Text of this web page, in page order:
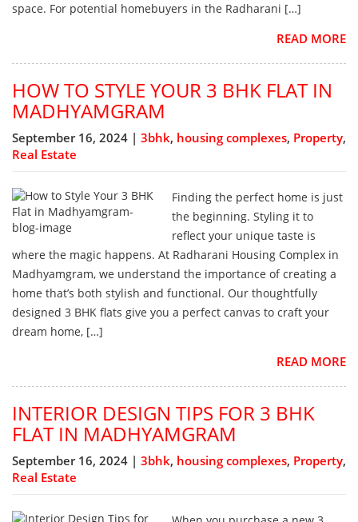
space. For potential homebuyers in the Radharani […]
READ MORE
HOW TO STYLE YOUR 3 BHK FLAT IN
MADHYAMGRAM
September 16, 2024 | 3bhk, housing complexes, Property,
Real Estate
Finding the perfect home is just
the beginning. Styling it to
reflect your unique taste is
where the magic happens. At Radharani Housing Complex in
Madhyamgram, we understand the importance of creating a
home that’s both stylish and functional. Our thoughtfully
designed 3 BHK flats give you a perfect canvas to craft your
dream home, […]
READ MORE
INTERIOR DESIGN TIPS FOR 3 BHK
FLAT IN MADHYAMGRAM
September 16, 2024 | 3bhk, housing complexes, Property,
Real Estate